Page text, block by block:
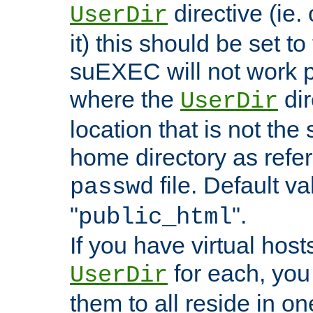
UserDir directive (ie.
it) this should be set
suEXEC will not work
where the UserDir
location that is not the
home directory as
passwd file. Default
"public_html".
If you have virtual
UserDir for each,
them to all reside in